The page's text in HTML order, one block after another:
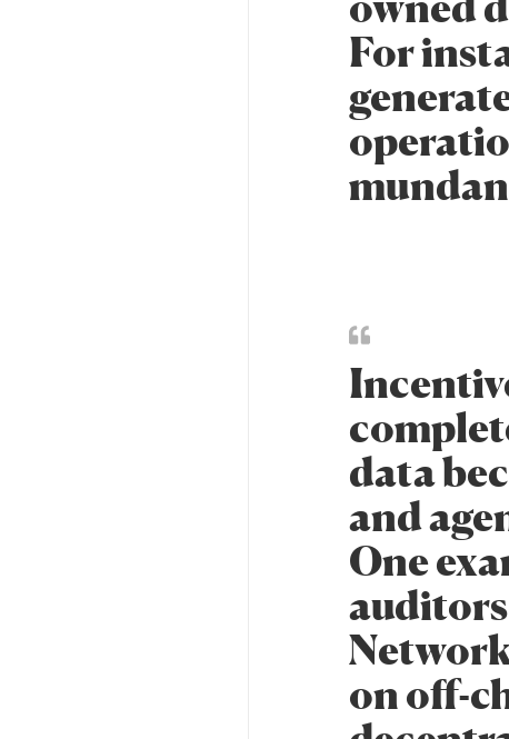
For
data
and
One
on off-